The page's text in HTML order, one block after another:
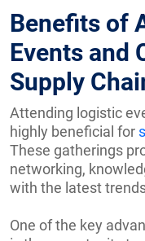
Benefits of
Events and
Supply
Attending logistic
highly beneficial for
These gatherings
networking,
with the latest
One of the key